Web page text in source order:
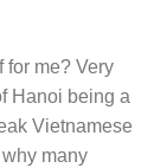
for me? Very
Hanoi being a
Vietnamese
many